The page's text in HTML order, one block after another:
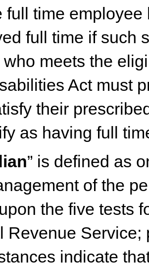
full time
full time if such
who meets the
Act must
their
as having full
” is defined as
of the
the five tests
Revenue
indicate